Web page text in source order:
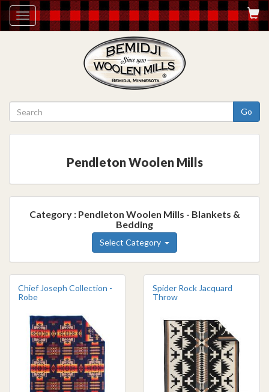
Toggle
navigation
Go
Pendleton Woolen Mills
Category : Pendleton Woolen Mills - Blankets &
Bedding
Select Category
Chief Joseph Collection -
Robe
Spider Rock Jacquard
Throw